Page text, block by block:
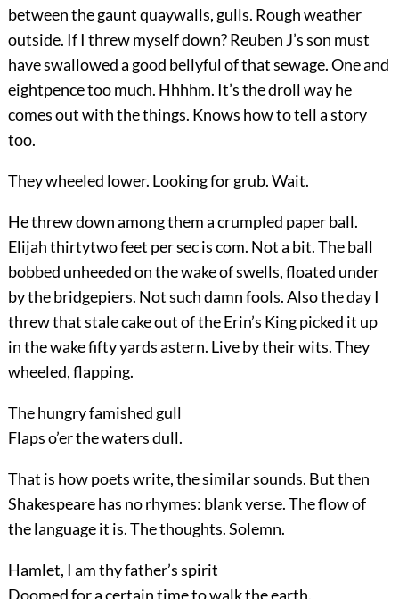
between the gaunt quaywalls, gulls. Rough weather
outside. If I threw myself down? Reuben J’s son must
have swallowed a good bellyful of that sewage. One and
eightpence too much. Hhhhm. It’s the droll way he
comes out with the things. Knows how to tell a story
too.
They wheeled lower. Looking for grub. Wait.
He threw down among them a crumpled paper ball.
Elijah thirtytwo feet per sec is com. Not a bit. The ball
bobbed unheeded on the wake of swells, floated under
by the bridgepiers. Not such damn fools. Also the day I
threw that stale cake out of the Erin’s King picked it up
in the wake fifty yards astern. Live by their wits. They
wheeled, flapping.
The hungry famished gull
Flaps o’er the waters dull.
That is how poets write, the similar sounds. But then
Shakespeare has no rhymes: blank verse. The flow of
the language it is. The thoughts. Solemn.
Hamlet, I am thy father’s spirit
Doomed for a certain time to walk the earth.